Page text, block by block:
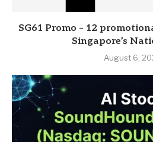
SG61 Promo – 12
Singapore’s
August 6,